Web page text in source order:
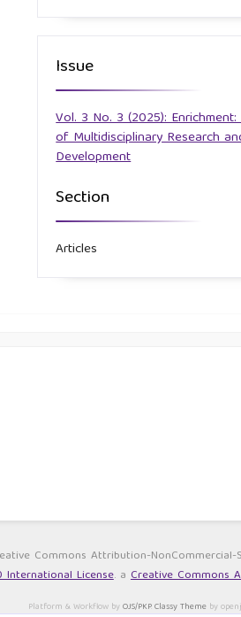
Issue
Vol. 3 No. 3 (2025):
of Multidisciplinary Research
Development
Section
Articles
Commons Attribution-NonCommercial-
License. a Creative Commons
Platform & Workflow byOJS/PKP.Classy Theme by